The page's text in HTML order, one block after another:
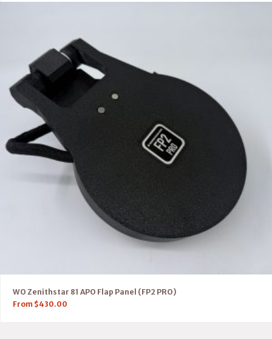
WO Zenithstar 81 APO Flap Panel (FP2 PRO)
From $430.00